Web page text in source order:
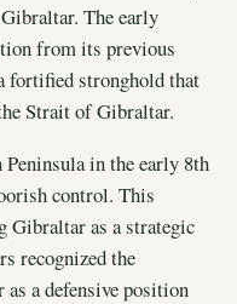
The early
from its previous
fortified stronghold that
Strait of Gibraltar.
in the early 8th
control. This
Gibraltar as a strategic
recognized the
a defensive position